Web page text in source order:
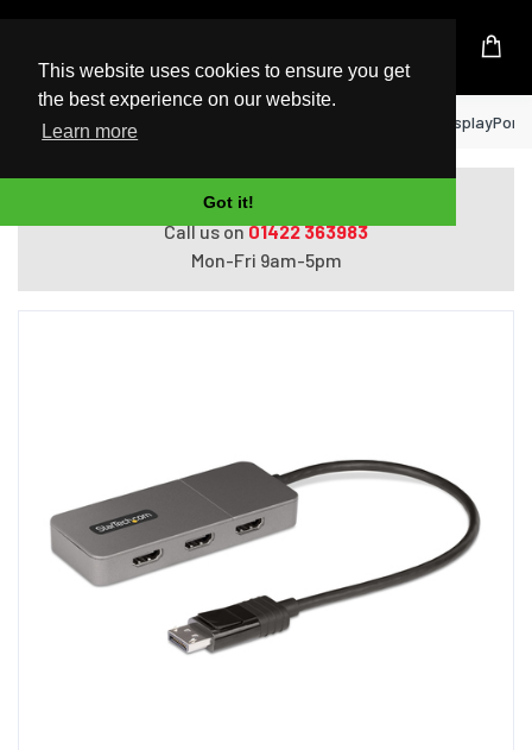
This website uses cookies to ensure you get
the best experience on our website.
Learn more
Got it!
UK Based Kingston Reseller
Home StarTech.com 3-Port MST Hub -
Do you need help with ordering?
Call us on01422 363983
Mon-Fri 9am-5pm